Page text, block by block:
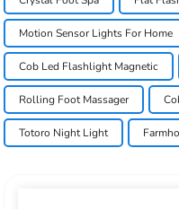
Motion Sensor Lights For Home
Cob Led Flashlight Magnetic
Rolling Foot Massager
Totoro Night Light